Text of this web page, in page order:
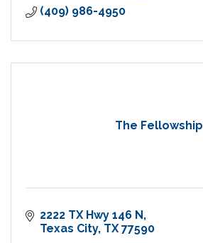
(409) 986-4950
The Fellowship
2222 TX Hwy 146 N
Texas City TX 77590